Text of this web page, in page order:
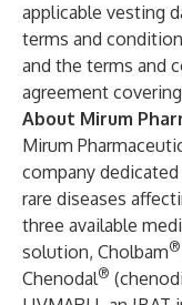
applicable vesting
terms and
and the terms and
agreement
About Mirum
Mirum
company
rare diseases
three available
solution, Cholbam®
Chenodal®